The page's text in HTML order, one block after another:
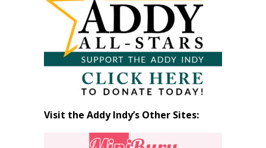
Month
Visit the Addy Indy’s Other Sites: